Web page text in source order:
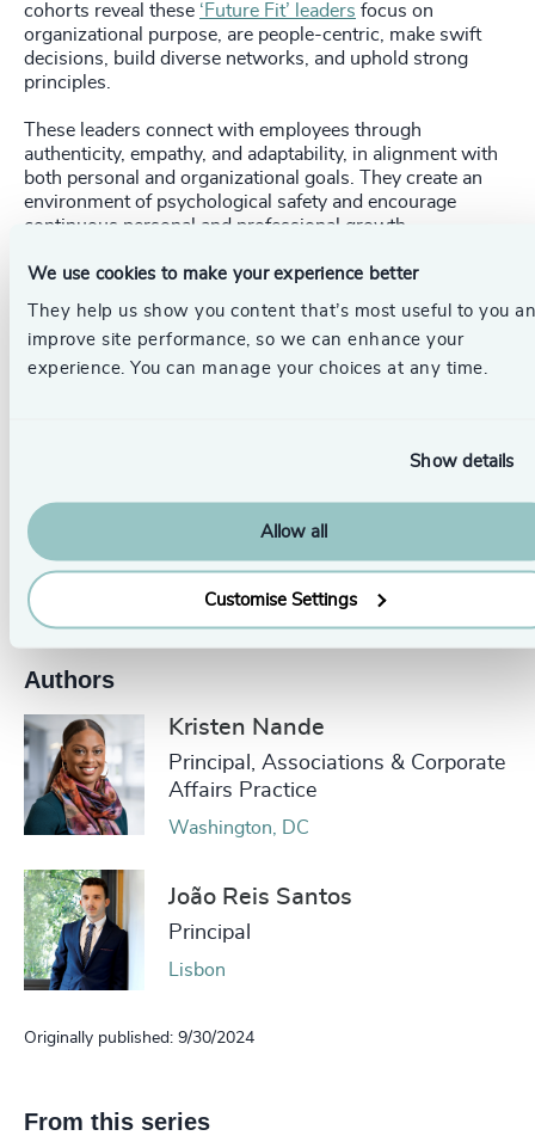
We use cookies to make your experience better
They help us show you content that’s most useful to you
improve site performance, so we can enhance your
experience. You can manage your choices at any time.
Show details
Allow all
Customise Settings
cohorts reveal these ‘Future Fit’ leaders focus on
organizational purpose, are people-centric, make swift
decisions, build diverse networks, and uphold strong
principles.
These leaders connect with employees through
authenticity, empathy, and adaptability, in alignment with
both personal and organizational goals. They create an
environment of psychological safety and encourage
continuous personal and professional growth.
By integrating these qualities intosuccession plans
how to create purpose, drive engagement and eliminate
quiet quitting.
Follow the links below to discover more, or
Odgers Berndtson office here
Authors
Kristen Nande
Principal, Associations & Corporate
Affairs Practice
Washington, DC
João Reis Santos
Principal
Lisbon
Originally published: 9/30/2024
From this series